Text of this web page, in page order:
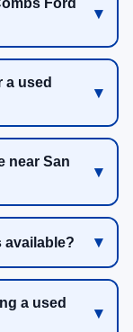
Ford
a used
near San
available?
a used